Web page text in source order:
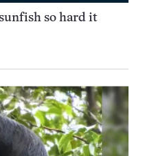
so hard it